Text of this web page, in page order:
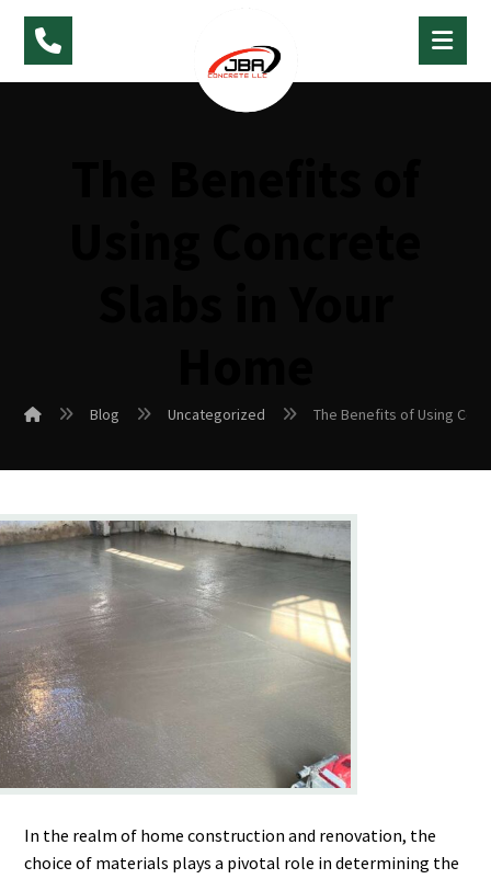
Blog Uncategorized The Benefits of Using
In the realm of home construction and renovation, the
choice of materials plays a pivotal role in determining the